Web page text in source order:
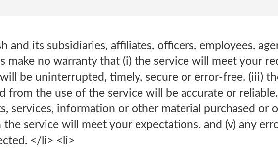
and its subsidiaries, affiliates, officers, employees,
make no warranty that (i) the service will meet your
be uninterrupted, timely, secure or error-free. (iii)
from the use of the service will be accurate or
services, information or other material purchased or
the service will meet your expectations. and (v) any
</li> <li>